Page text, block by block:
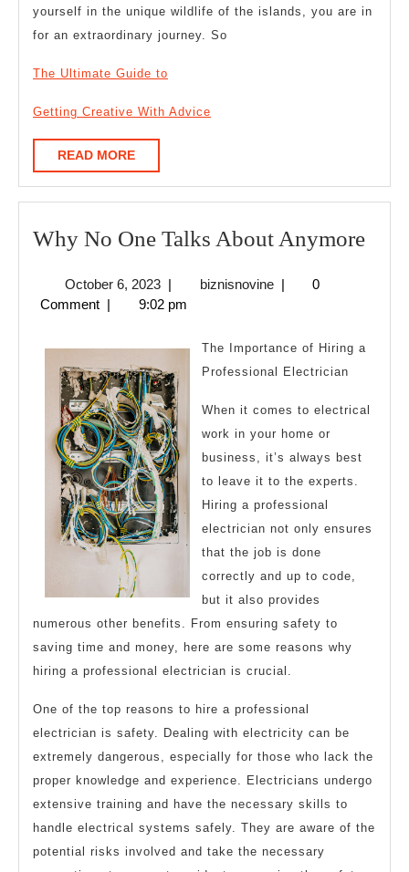
yourself in the unique wildlife of the islands, you are in
for an extraordinary journey. So
The Ultimate Guide to
Getting Creative With Advice
READ MOREREAD
MORE
Why No One Talks About AnymoreWhy
October 6, 2023October
6,
| biznisnovinebiznisnovine
|
0
Comment | 9:02 pm
The Importance of Hiring a
Professional Electrician
When it comes to electrical
work in your home or
business, it’s always best
to leave it to the experts.
Hiring a professional
electrician not only ensures
that the job is done
correctly and up to code,
but it also provides
numerous other benefits. From ensuring safety to
saving time and money, here are some reasons why
hiring a professional electrician is crucial.
One of the top reasons to hire a professional
electrician is safety. Dealing with electricity can be
extremely dangerous, especially for those who lack the
proper knowledge and experience. Electricians undergo
extensive training and have the necessary skills to
handle electrical systems safely. They are aware of the
potential risks involved and take the necessary